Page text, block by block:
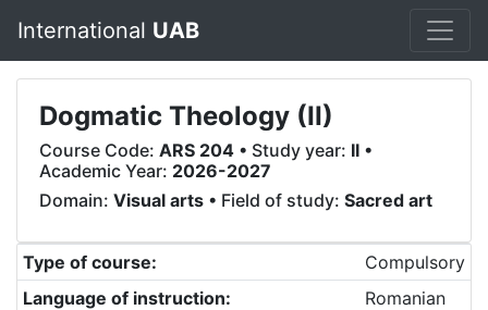
International UAB
Dogmatic Theology (II)
Course Code: ARS 204 • Study year: II •
Academic Year: 2026-2027
Domain: Visual arts • Field of study: Sacred art
Type of course:
Compulsory
Language of instruction:
Romanian